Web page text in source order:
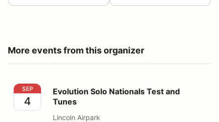
More events from this organizer
Evolution Solo Nationals Test and Tunes
SEP
4
Evolution Solo Nationals Test and
Tunes
Lincoln Airpark